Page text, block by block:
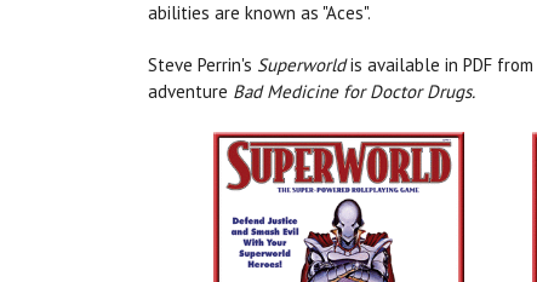
abilities are known as "Aces".
Steve Perrin's Superworldis available in PDF from
adventure Bad Medicine for Doctor Drugs.